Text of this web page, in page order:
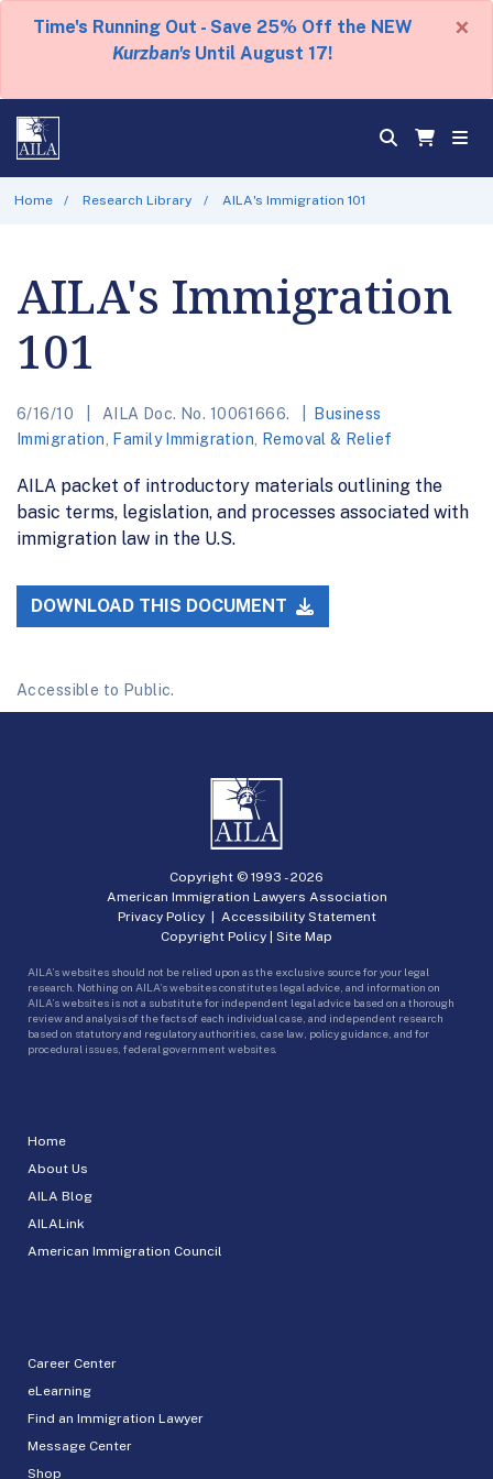
Time's Running Out - Save 25% Off the NEW
Kurzban's Until August 17!
×
Home Research Library AILA's Immigration 101
AILA's Immigration
101
6/16/10 AILA Doc. No. 10061666.
Business
Immigration
Family Immigration Removal & Relief
AILA packet of introductory materials outlining the
basic terms, legislation, and processes associated with
immigration law in the U.S.
DOWNLOAD THIS DOCUMENT
Accessible to Public.
Home
About Us
AILA Blog
AILALink
American Immigration Council
Career Center
eLearning
Find an Immigration Lawyer
Message Center
Shop
Copyright © 1993 -2026
American Immigration Lawyers Association
Privacy Policy| Accessibility Statement
Copyright Policy | Site Map
AILA’s websites should not be relied upon as the exclusive source for your legal
research. Nothing on AILA’s websites constitutes legal advice, and information on
AILA’s websites is not a substitute for independent legal advice based on a thorough
review and analysis of the facts of each individual case, and independent research
based on statutory and regulatory authorities, case law, policy guidance, and for
procedural issues, federal government websites.